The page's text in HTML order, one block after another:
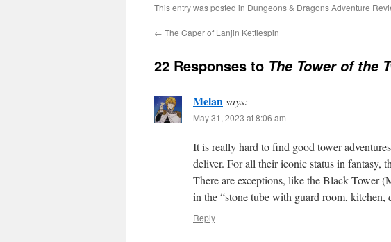
This entry was posted in Dungeons & Dragons Adventure
← The Caper of Lanjin Kettlespin
22 Responses to The Tower of the
Melansays:
May 31, 2023 at 8:06 am
It is really hard to find good tower
deliver. For all their iconic status in fantasy,
There are exceptions, like the Black Tower
in the “stone tube with guard room, kitchen,
Reply